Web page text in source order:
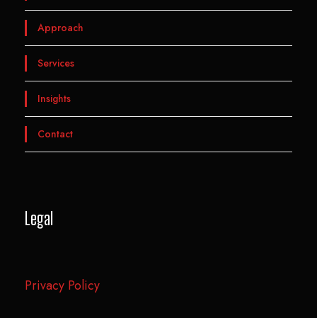
Approach
Services
Insights
Contact
Legal
Privacy Policy